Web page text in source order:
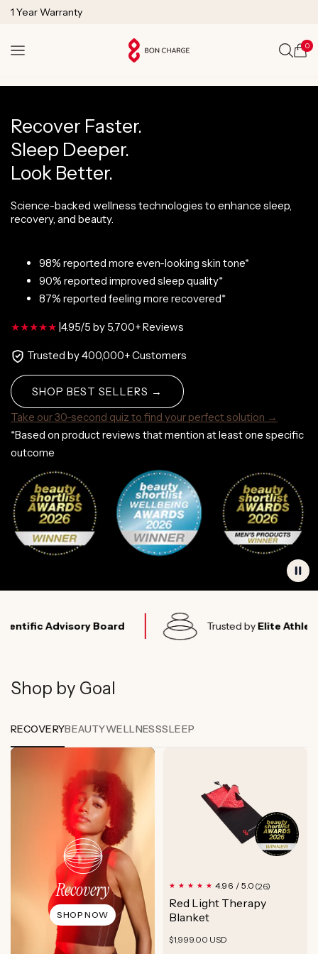
SKIP TO
1 Year Warranty
Cart
0
Recover Faster.
Sleep Deeper.
Look Better.
Science-backed wellness technologies to enhance sleep,
recovery, and beauty.
98% reported more even-looking skin tone*
90% reported improved sleep quality*
87% reported feeling more recovered*
|4.95/5 by 5,700+ Reviews
Trusted by 400,000+ Customers
SHOP BEST SELLERS →
Take our 30-second quiz to find your perfect solution →
*Based on product reviews that mention at least one specific
outcome
Advisory Board Trusted byElite Athletes
Shop by Goal
RECOVERYBEAUTYWELLNESSSLEEP
Recovery
SHOP NOW
4.96 / 5.0 (26)
Red Light Therapy
Blanket
Regular
$1,999.00 USD